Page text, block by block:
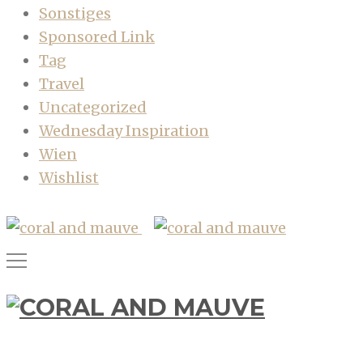
Sonstiges
Sponsored Link
Tag
Travel
Uncategorized
Wednesday Inspiration
Wien
Wishlist